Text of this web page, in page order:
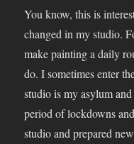
You know, this is
changed in my studio.
make painting a daily
do. I sometimes enter
studio is my asylum
period of lockdowns
studio and prepared